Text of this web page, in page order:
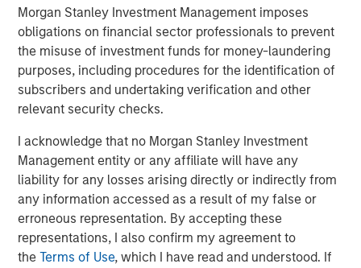
Morgan Stanley Investment Management imposes
obligations on financial sector professionals to prevent
the misuse of investment funds for money-laundering
purposes, including procedures for the identification of
subscribers and undertaking verification and other
relevant security checks.
I acknowledge that no Morgan Stanley Investment
Management entity or any affiliate will have any
liability for any losses arising directly or indirectly from
any information accessed as a result of my false or
erroneous representation. By accepting these
representations, I also confirm my agreement to
theTerms of Use, which I have read and understood. If
consider the investment objectives, risks and fees of the
Strategy carefully before investing. A minimum asset level is
required. For important information about the investment
managers, please refer to Form ADV Part 2.
The views and opinions and/or analysis expressed are those of
the author or the investment team as of the date of preparation
of this material and are subject to change at any time without
notice due to market or economic conditions and may not
This material has been prepared on the basis of publicly
available information, internally developed data and other third-
party sources believed to be reliable. However, no assurances
are provided regarding the reliability of such information and the
Firm has not sought to independently verify information taken
from public and third-party sources.
This material is a general communication, which is not impartial
and all information provided has been prepared solely for